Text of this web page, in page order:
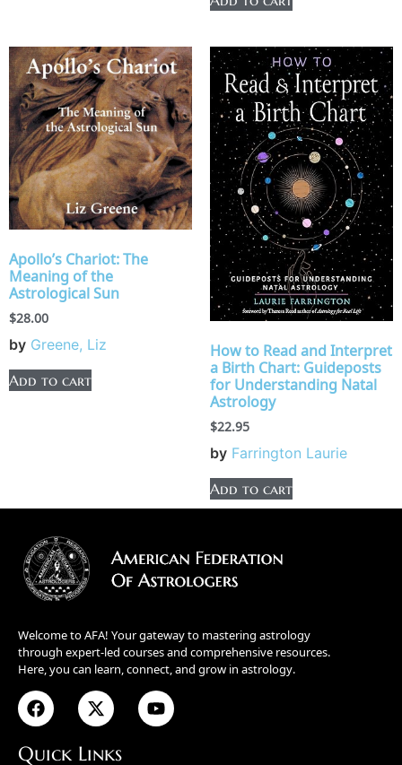
Apollo’s Chariot: The
Meaning of the
Astrological Sun
$28.00
by Greene, Liz
Add to cart
How to Read and Interpret
a Birth Chart: Guideposts
for Understanding Natal
Astrology
$22.95
by Farrington Laurie
Add to cart
Welcome to AFA! Your gateway to mastering astrology
through expert-led courses and comprehensive resources.
Here, you can learn, connect, and grow in astrology.
Quick Links